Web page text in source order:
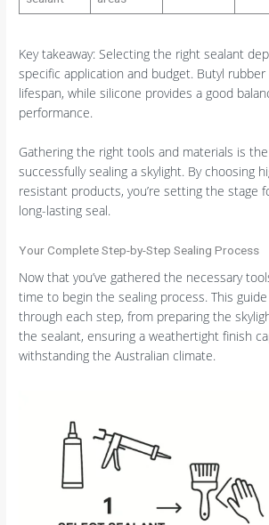
Key takeaway: Selecting the right sealant
specific application and budget. Butyl
lifespan, while silicone provides a good
performance.
Gathering the right tools and materials is
successfully sealing a skylight. By choosing
resistant products, you’re setting the stage
long-lasting seal.
Your Complete Step-by-Step Sealing Process
Now that you’ve gathered the necessary
time to begin the sealing process. This
through each step, from preparing the
the sealant, ensuring a weathertight finish
withstanding the Australian climate.